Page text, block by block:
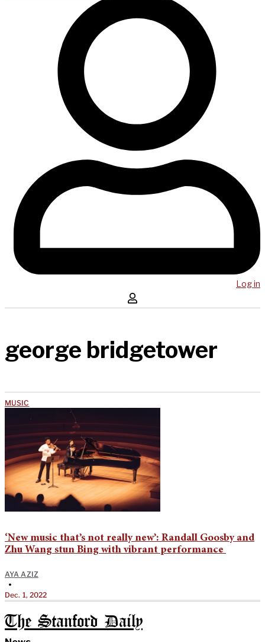
Log in
george bridgetower
MUSIC
‘New music that’s not really new’: Randall Goosby and
Zhu Wang stun Bing with vibrant performance
AYA AZIZ
•
Dec. 1, 2022
The Stanford Daily